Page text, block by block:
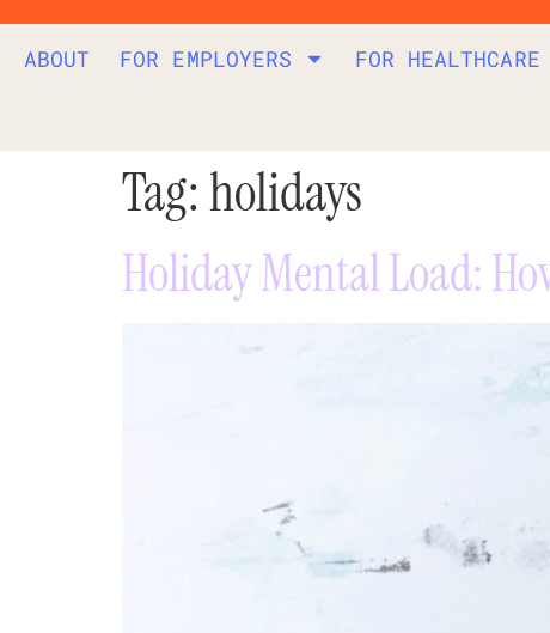
ABOUT FOR EMPLOYERS FOR
Tag:holidays
Holiday Mental Load: